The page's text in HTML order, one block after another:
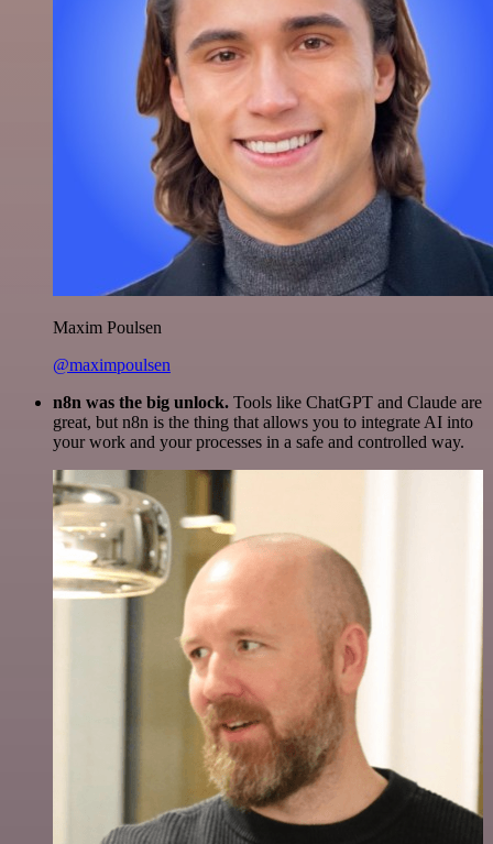
Maxim Poulsen
@maximpoulsen
n8n was the big unlock. Tools like ChatGPT and Claude are
great, but n8n is the thing that allows you to integrate AI into
your work and your processes in a safe and controlled way.